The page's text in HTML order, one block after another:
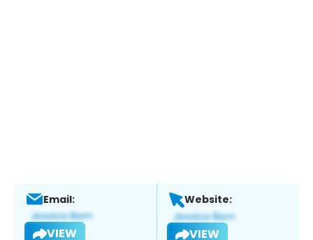
Email:
VIEW
Website:
VIEW